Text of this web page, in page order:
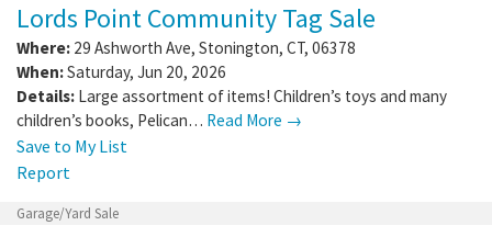
Lords Point Community Tag Sale
Where: 29 Ashworth Ave, Stonington, CT, 06378
When:Saturday, Jun 20, 2026
Details: Large assortment of items! Children’s toys and many
children’s books, Pelican… Read More →
Save to My List
Report
Garage/Yard Sale